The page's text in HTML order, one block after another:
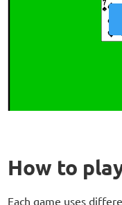
How to
Each game uses